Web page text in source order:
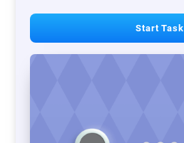
Start Task